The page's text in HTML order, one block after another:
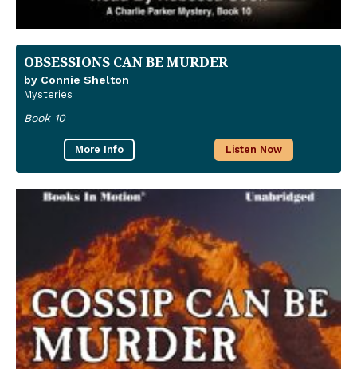
OBSESSIONS CAN BE MURDER
by Connie Shelton
Mysteries
Book 10
More Info Listen Now